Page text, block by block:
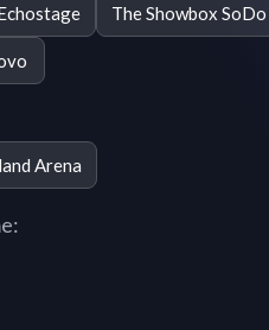
The Showbox SoDo
Arena